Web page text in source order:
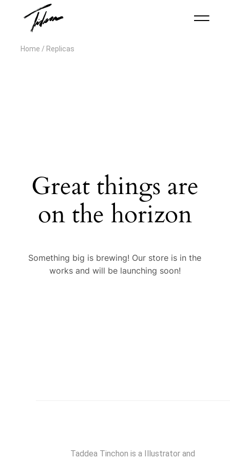
Home Replicas
Great things are
on the horizon
Something big is brewing! Our store is in the
works and will be launching soon!
Taddea Tinchon is a Illustrator and